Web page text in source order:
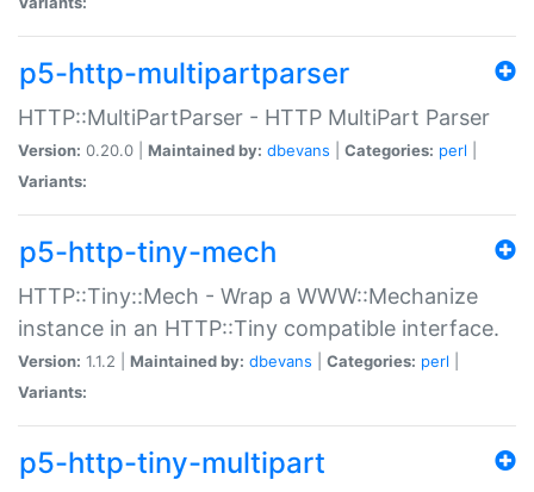
p5-http-multipartparser
HTTP::MultiPartParser - HTTP MultiPart Parser
Version: 0.20.0 | Maintained by: dbevans Categories: perl
Variants:
p5-http-tiny-mech
HTTP::Tiny::Mech - Wrap a WWW::Mechanize
instance in an HTTP::Tiny compatible interface.
Version: 1.1.2 | Maintained by: dbevans Categories: perl
Variants:
p5-http-tiny-multipart